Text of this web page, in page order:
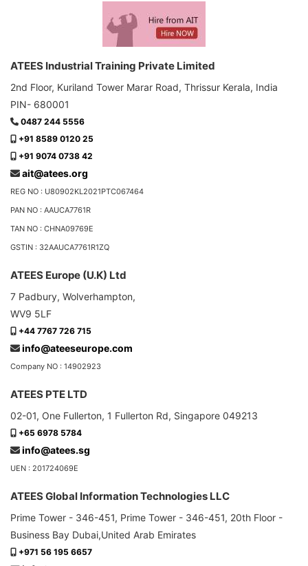
ATEES Industrial Training Private Limited
2nd Floor, Kuriland Tower Marar Road, Thrissur Kerala, India
PIN- 680001
0487 244 5556
+91 8589 0120 25
+91 9074 0738 42
ait@atees.org
REG NO : U80902KL2021PTC067464
PAN NO : AAUCA7761R
TAN NO : CHNA09769E
GSTIN : 32AAUCA7761R1ZQ
ATEES Europe (U.K) Ltd
7 Padbury, Wolverhampton,
WV9 5LF
+44 7767 726 715
info@ateeseurope.com
Company NO : 14902923
ATEES PTE LTD
02-01, One Fullerton, 1 Fullerton Rd, Singapore 049213
+65 6978 5784
info@atees.sg
UEN : 201724069E
ATEES Global Information Technologies LLC
Prime Tower - 346-451, Prime Tower - 346-451, 20th Floor -
Business Bay Dubai,United Arab Emirates
+971 56 195 6657